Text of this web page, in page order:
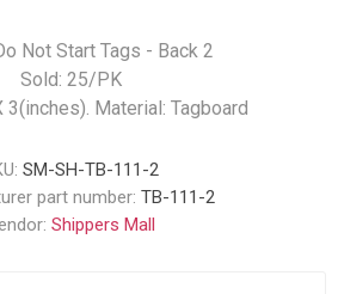
Not Start Tags - Back 2
Sold: 25/PK
3(inches). Material: Tagboard
SM-SH-TB-111-2
part number: TB-111-2
Shippers Mall